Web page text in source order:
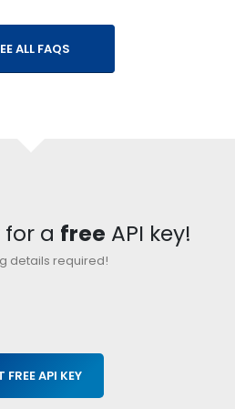
ALL FAQS
for a free API key!
details required!
FREE API KEY